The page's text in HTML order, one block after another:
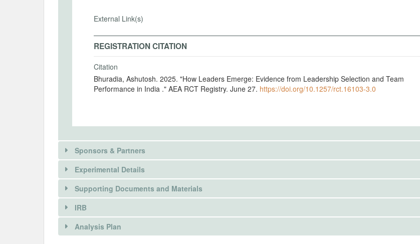
External Link(s)
REGISTRATION CITATION
Citation
Bhuradia, Ashutosh. 2025. "How Leaders Emerge: Evidence from Leadership Selection and Team
Performance in India ." AEA RCT Registry. June 27. https://doi.org/10.1257/rct.16103-3.0
Sponsors & Partners
Experimental Details
INTERVENTIONS
Intervention(s)
Supporting Documents and Materials
IRB
Analysis Plan